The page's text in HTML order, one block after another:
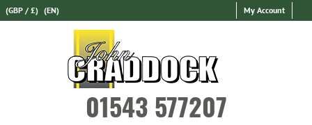
(GBP / £) (EN) My Account
01543 577207